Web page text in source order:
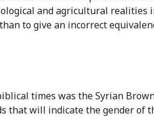
and agricultural realities
to give an incorrect
times was the Syrian
that will indicate the gender of